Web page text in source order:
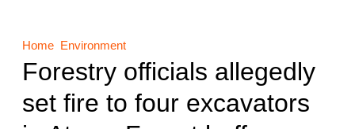
Home Environment
Forestry officials allegedly
set fire to four excavators